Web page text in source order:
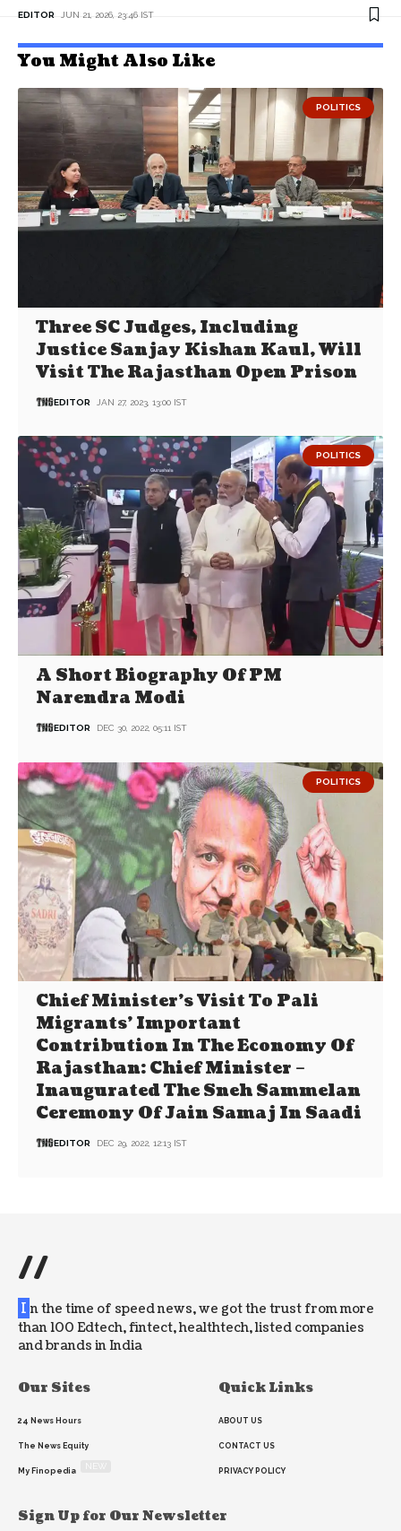
EDITOR JUN 21, 2026, 23:46 IST
You Might Also Like
POLITICS
Three SC Judges, Including
Justice Sanjay Kishan Kaul, Will
Visit The Rajasthan Open Prison
EDITOR JAN 27, 2023, 13:00 IST
POLITICS
A Short Biography Of PM
Narendra Modi
EDITOR DEC 30, 2022, 05:11 IST
POLITICS
Chief Minister’s Visit To Pali
Migrants’ Important
Contribution In The Economy Of
Rajasthan: Chief Minister –
Inaugurated The Sneh Sammelan
Ceremony Of Jain Samaj In Saadi
EDITOR DEC 29, 2022, 12:13 IST
//
I n the time of speed news, we got the trust from more
than 100 Edtech, fintect, healthtech, listed companies
and brands in India
Our Sites
24 News Hours
The News Equity
My Finopedia
Quick Links
ABOUT US
CONTACT US
PRIVACY POLICY
Sign Up for Our Newsletter